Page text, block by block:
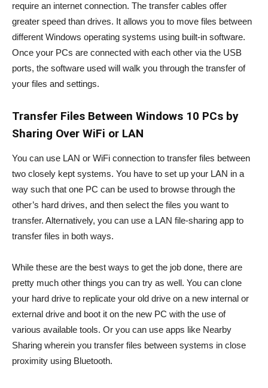
require an internet connection. The transfer cables offer
greater speed than drives. It allows you to move files between
different Windows operating systems using built-in software.
Once your PCs are connected with each other via the USB
ports, the software used will walk you through the transfer of
your files and settings.
Transfer Files Between Windows 10 PCs by
Sharing Over WiFi or LAN
You can use LAN or WiFi connection to transfer files between
two closely kept systems. You have to set up your LAN in a
way such that one PC can be used to browse through the
other’s hard drives, and then select the files you want to
transfer. Alternatively, you can use a LAN file-sharing app to
transfer files in both ways.
While these are the best ways to get the job done, there are
pretty much other things you can try as well. You can clone
your hard drive to replicate your old drive on a new internal or
external drive and boot it on the new PC with the use of
various available tools. Or you can use apps like Nearby
Sharing wherein you transfer files between systems in close
proximity using Bluetooth.